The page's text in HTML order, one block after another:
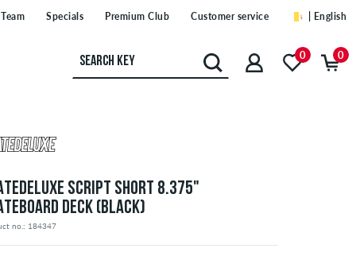
Team Specials Premium Club Customer service | English
0 0
SCRIPT SHORT 8.375"
DECK (BLACK)
no.: 184347